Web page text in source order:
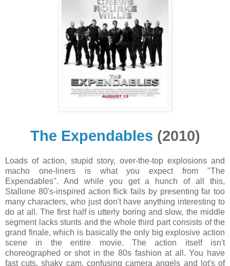
The Expendables (2010)
Loads of action, stupid story, over-the-top explosions and
macho one-liners is what you expect from "The
Expendables". And while you get a hunch of all this,
Stallone 80's-inspired action flick fails by presenting far too
many characters, who just don't have anything interesting to
do at all. The first half is utterly boring and slow, the middle
segment lacks stunts and the whole third part consists of the
grand finale, which is basically the only big explosive action
scene in the entire movie. The action itself isn't
choreographed or shot in the 80s fashion at all. You have
fast cuts, shaky cam, confusing camera angels and lot's of